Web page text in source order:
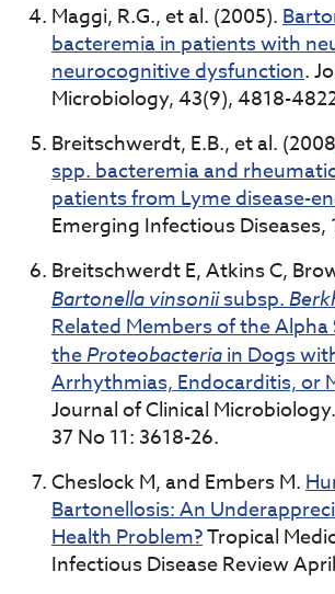
Maggi, R.G., et al. (2005).
bacteremia in patients with
neurocognitive dysfunction.
Microbiology, 43(9), 4818-
Breitschwerdt, E.B., et al. (2008
spp. bacteremia and
patients from Lyme disease-
Emerging Infectious Diseases,
Breitschwerdt E, Atkins C,
Bartonella vinsoniisubsp.
Related Members of the
theProteobacteriain Dogs
Arrhythmias, Endocarditis, or
Journal of Clinical
37 No 11: 3618-26.
Cheslock M, and Embers M.
Bartonellosis: An
Health Problem?Tropical
Infectious Disease Review